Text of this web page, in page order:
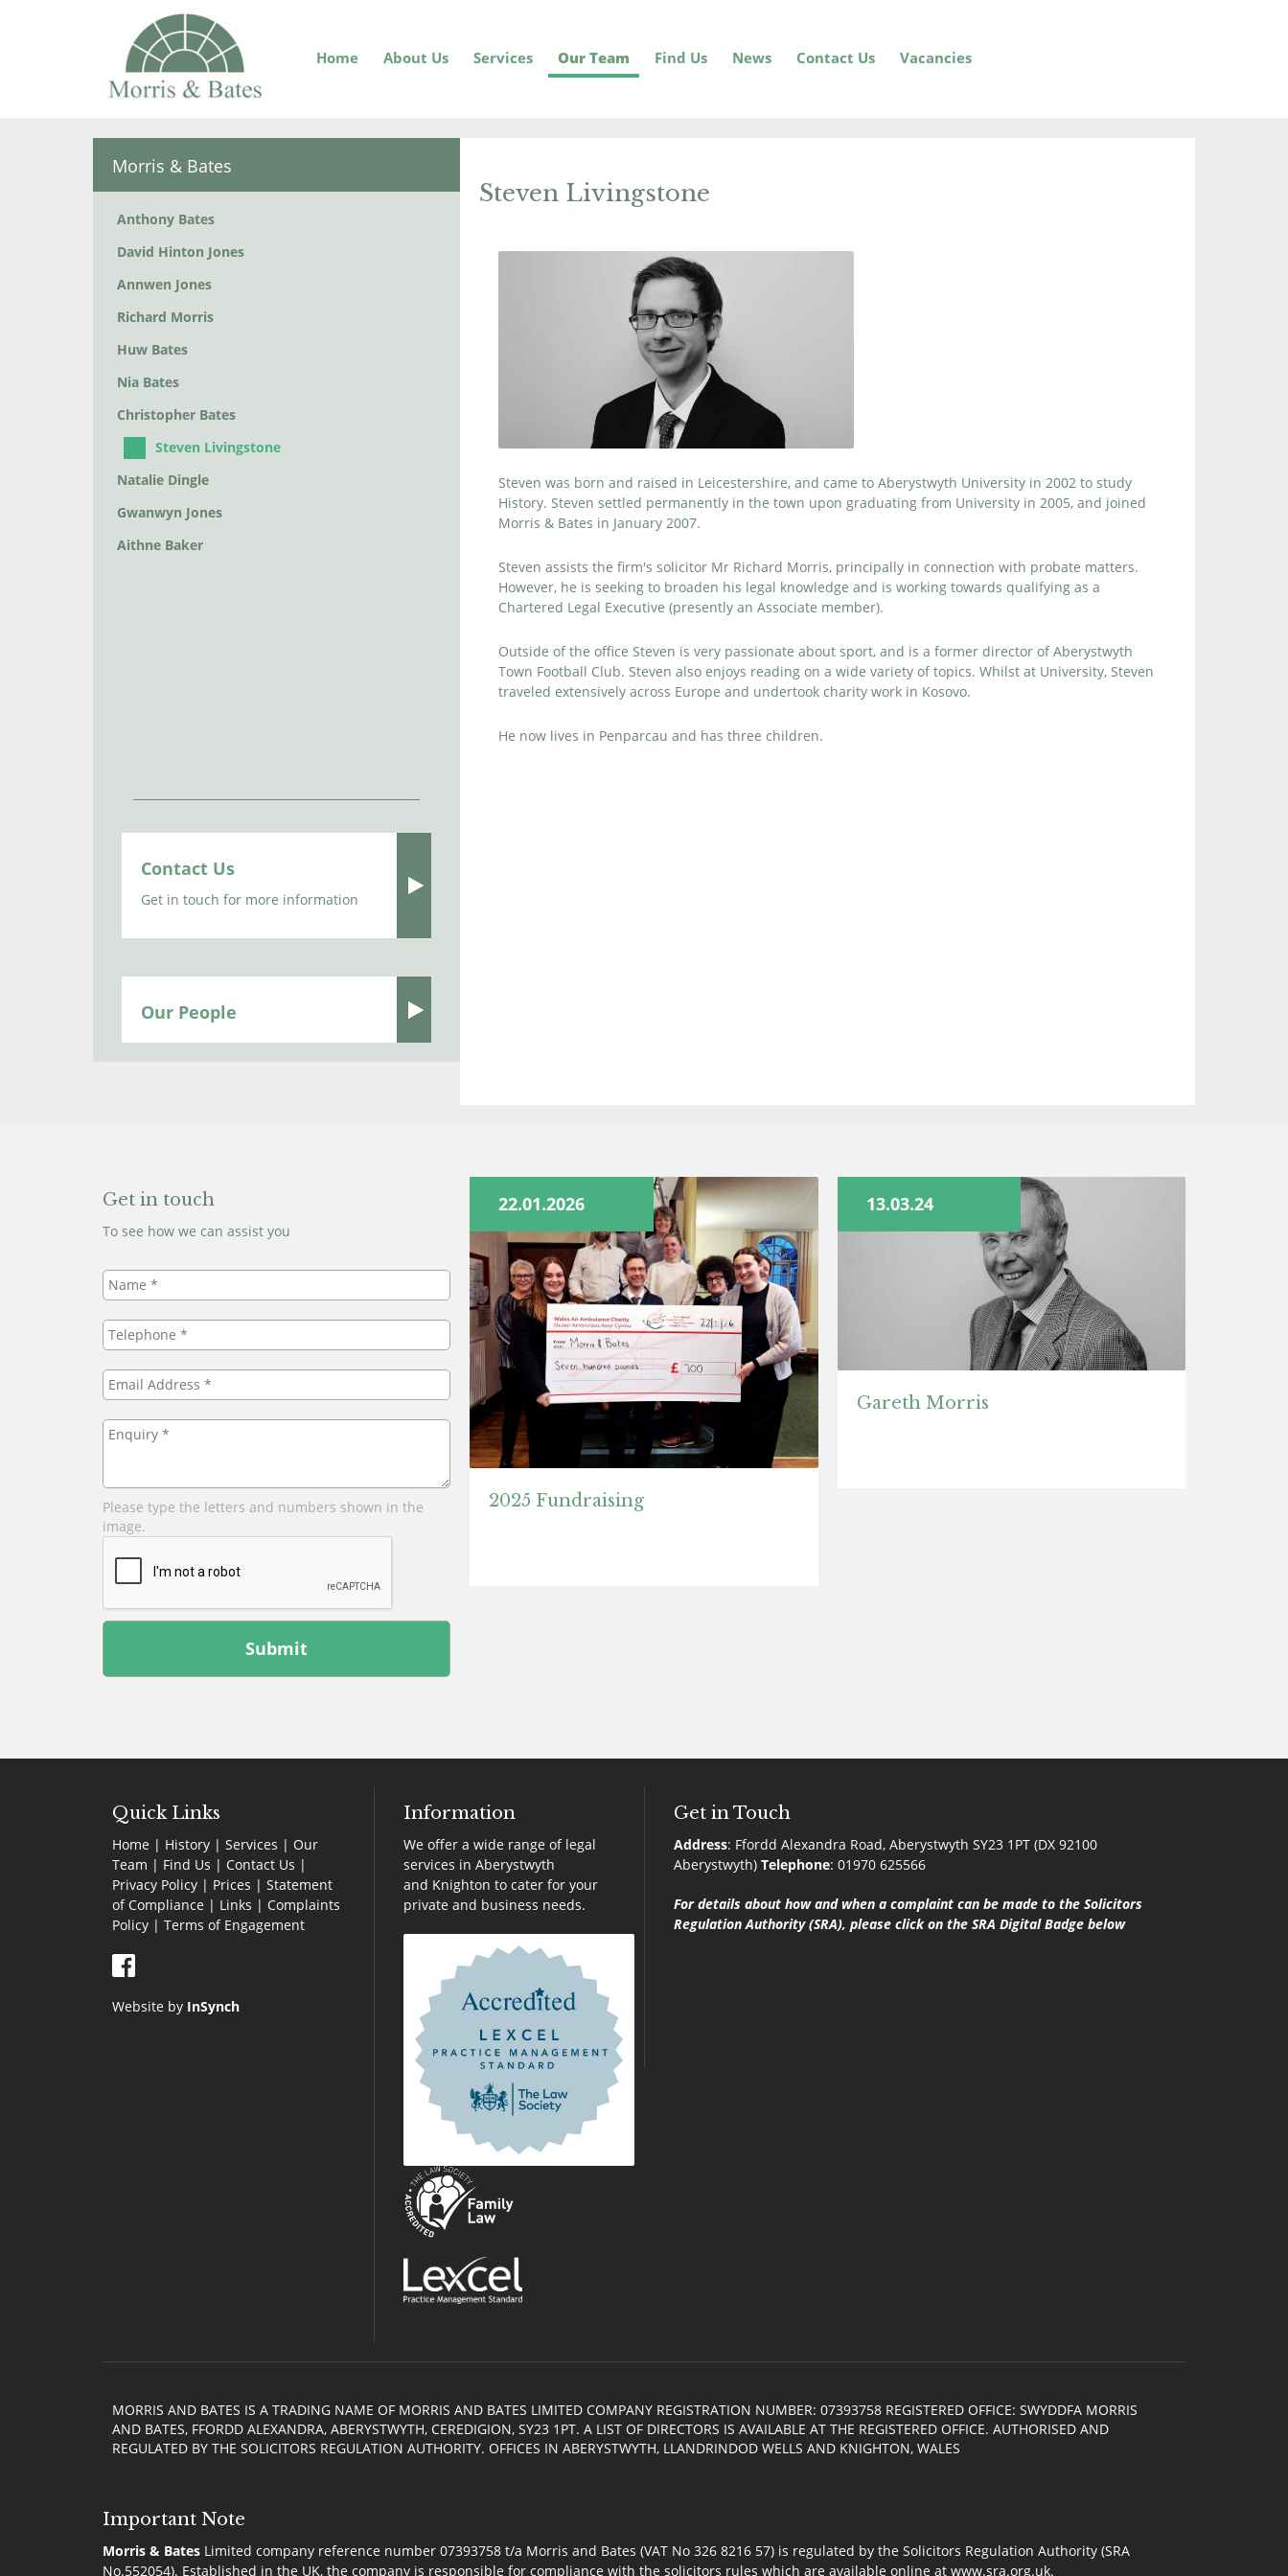
Home About Us Services Our Team Find Us News Contact Us Vacancies
Steven Livingstone
Steven was born and raised in Leicestershire, and came to Aberystwyth University in 2002 to study
History. Steven settled permanently in the town upon graduating from University in 2005, and joined
Morris & Bates in January 2007.
Steven assists the firm's solicitor Mr Richard Morris, principally in connection with probate matters.
However, he is seeking to broaden his legal knowledge and is working towards qualifying as a
Chartered Legal Executive (presently an Associate member).
Outside of the office Steven is very passionate about sport, and is a former director of Aberystwyth
Town Football Club. Steven also enjoys reading on a wide variety of topics. Whilst at University, Steven
traveled extensively across Europe and undertook charity work in Kosovo.
He now lives in Penparcau and has three children.
Morris & Bates
Anthony Bates
David Hinton Jones
Annwen Jones
Richard Morris
Huw Bates
Nia Bates
Christopher Bates
Steven Livingstone
Natalie Dingle
Gwanwyn Jones
Aithne Baker
Contact Us
Get in touch for more information
Our People
Get in touch
To see how we can assist you
Name
Telephone
*
Email
Address
*
Enquiry
Please type the letters and numbers shown in the
image.
Leave
blank
2025 Fundraising
22.01.2026
Gareth Morris
13.03.24
Quick Links
Home | History | Services | Our
Team | Find Us | Contact Us |
Privacy Policy | Prices | Statement
of Compliance | Links | Complaints
Policy | Terms of Engagement
Website by InSynch
Information
We offer a wide range of legal
services in Aberystwyth
and Knighton to cater for your
private and business needs.
Get in Touch
Address: Ffordd Alexandra Road, Aberystwyth SY23 1PT (DX 92100
Aberystwyth) Telephone: 01970 625566
For details about how and when a complaint can be made to the Solicitors
Regulation Authority (SRA), please click on the SRA Digital Badge below
MORRIS AND BATES IS A TRADING NAME OF MORRIS AND BATES LIMITED COMPANY REGISTRATION NUMBER: 07393758 REGISTERED OFFICE: SWYDDFA MORRIS
AND BATES, FFORDD ALEXANDRA, ABERYSTWYTH, CEREDIGION, SY23 1PT. A LIST OF DIRECTORS IS AVAILABLE AT THE REGISTERED OFFICE. AUTHORISED AND
REGULATED BY THE SOLICITORS REGULATION AUTHORITY. OFFICES IN ABERYSTWYTH, LLANDRINDOD WELLS AND KNIGHTON, WALES
Important Note
Morris & Bates Limited company reference number 07393758 t/a Morris and Bates (VAT No 326 8216 57) is regulated by the Solicitors Regulation Authority (SRA
No.552054). Established in the UK, the company is responsible for compliance with the solicitors rules which are available online at www.sra.org.uk.